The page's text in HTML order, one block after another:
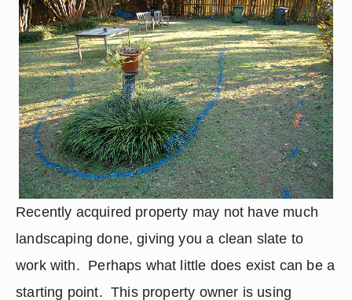
Recently acquired property may not have much
landscaping done, giving you a clean slate to
work with.  Perhaps what little does exist can be a
starting point.  This property owner is using